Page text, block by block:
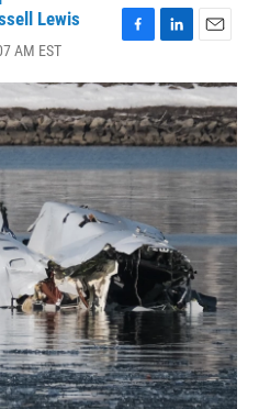
Lewis
AM EST
c
e
b
o
o
k
n
k
e
d
I
n
a
i
l